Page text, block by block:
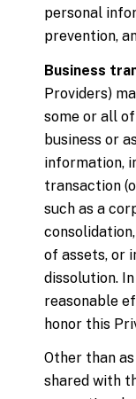
personal
prevention,
Business
Providers)
some or all
business or
information,
transaction
such as a
of assets, or
dissolution.
reasonable
honor this
Other than
shared with